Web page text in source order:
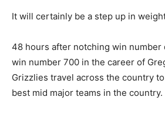
It will certainly be a step up in
48 hours after notching win number
win number 700 in the career of
Grizzlies travel across the country
best mid major teams in the country.